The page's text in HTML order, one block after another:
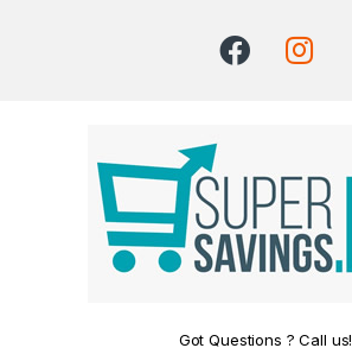
Got Questions ? Call us!